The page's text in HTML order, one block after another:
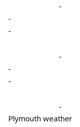
-
-
-
-
-
-
-
Plymouth weather